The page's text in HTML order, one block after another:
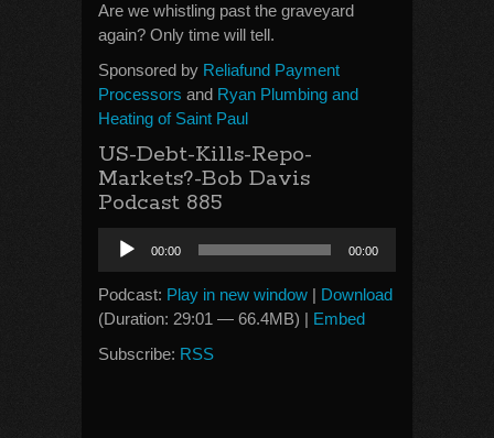
Are we whistling past the graveyard
again? Only time will tell.
Sponsored by Reliafund Payment
Processors and Ryan Plumbing and
Heating of Saint Paul
US-Debt-Kills-Repo-
Markets?-Bob Davis
Podcast 885
Audio
Player
00:00 00:00
Podcast: Play in new window | Download
(Duration: 29:01 — 66.4MB) | Embed
Subscribe: RSS